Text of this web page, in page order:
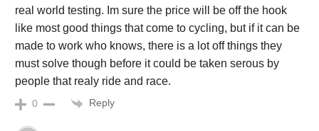
real world testing. Im sure the price will be off the hook
like most good things that come to cycling, but if it can be
made to work who knows, there is a lot off things they
must solve though before it could be taken serous by
people that realy ride and race.
0 Reply